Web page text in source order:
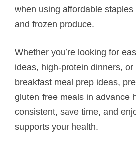
when using affordable
and frozen produce.
Whether you’re looking for
ideas, high-protein dinners, or
breakfast meal prep ideas,
gluten-free meals in advance
consistent, save time, and
supports your health.